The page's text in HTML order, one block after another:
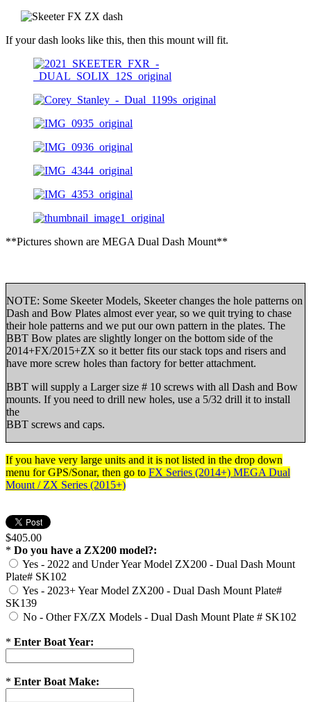
If your dash looks like this, then this mount will fit.
**Pictures shown are MEGA Dual Dash Mount**
NOTE: Some Skeeter Models, Skeeter changes the hole patterns on
Dash and Bow Plates almost ever year, so we quit trying to chase
their hole patterns and we put our own pattern in the plates. The
BBT Bow plates are slightly longer on the bottom side of the
2014+FX/2015+ZX so it better fits our stack tops and risers and
have more screw holes than factory for better attachment.
BBT will supply a Larger size # 10 screws with all Dash and Bow
mounts. If you need to drill new holes, use a 5/32 drill it to install
the
BBT screws and caps.
If you have very large units and it is not listed in the drop down
menu for GPS/Sonar, then go to FX Series (2014+) MEGA Dual
Mount / ZX Series (2015+)
$405.00
* Do you have a ZX200 model?:
Yes - 2022 and Under Year Model ZX200 - Dual Dash Mount
Plate# SK102
Yes - 2023+ Year Model ZX200 - Dual Dash Mount Plate#
SK139
No - Other FX/ZX Models - Dual Dash Mount Plate # SK102
* Enter Boat Year:
* Enter Boat Make: